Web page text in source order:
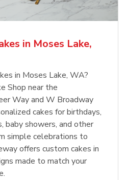
in Moses Lake,
in Moses Lake, WA?
Shop near the
Way and W Broadway
cakes for birthdays,
baby showers, and other
simple celebrations to
offers custom cakes in
made to match your